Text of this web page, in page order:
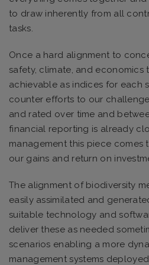
to draw inherently from all
tasks.
Once a hard alignment to
safety, climate, and economics
achievable as indices for each
counter efforts to our
and rated over time and
financial reporting is already
management this piece comes
our gains and return on
The alignment of biodiversity
easily assimilated and
suitable technology and
deliver these as needed
scenarios enabling a more
management systems